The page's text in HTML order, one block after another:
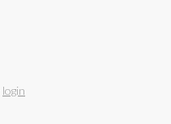
login